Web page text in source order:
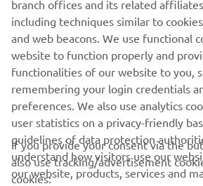
never be used for commercial or non-
purposes without the explicit written
Motor Europe N.V. and/or Yamaha
Always ride in a safe manner and obey
CORPORATE
branch offices and its related
including techniques similar to
and web beacons. We use functional
website to function properly and
functionalities of our website to you,
remembering your login credentials
preferences. We also use analytics
user statistics on a privacy-friendly
guidelines of data protection
understand how visitors use our
our website, products, services and
If you provide your consent via the
also use tracking/advertisement
cookies: